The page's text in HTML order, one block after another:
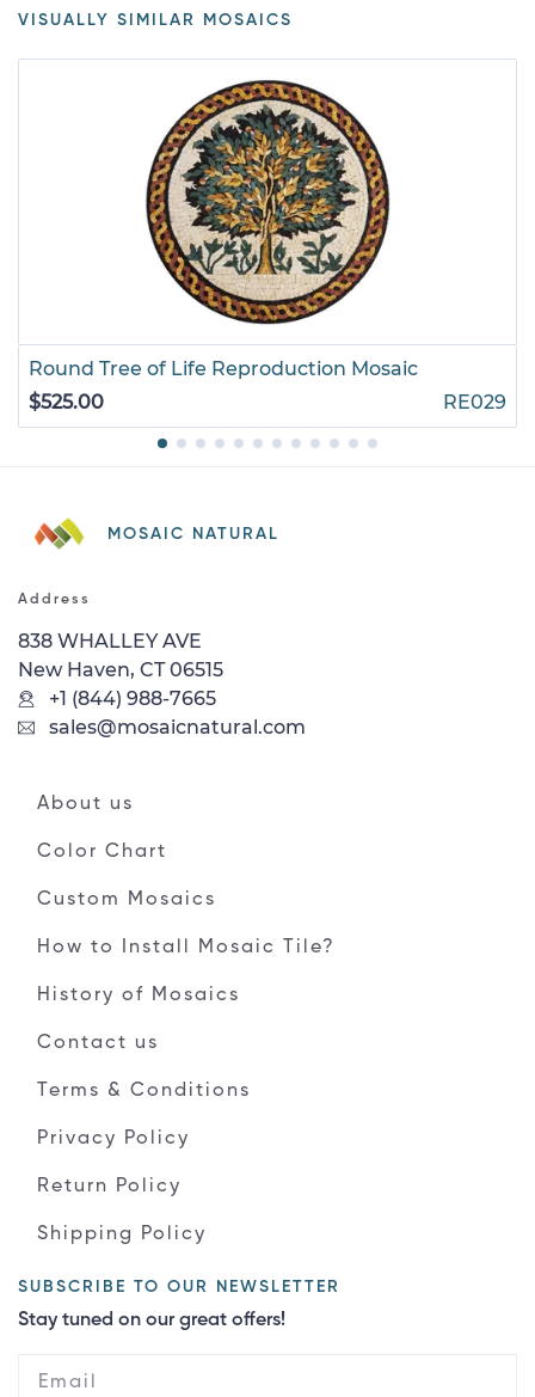
VISUALLY SIMILAR MOSAICS
Round Tree of Life Reproduction Mosaic
$525.00
RE029
MOSAIC NATURAL
Address
838 WHALLEY AVE
New Haven, CT 06515
+1 (844) 988-7665
sales@mosaicnatural.com
About us
Color Chart
Custom Mosaics
How to Install Mosaic Tile?
History of Mosaics
Contact us
Terms & Conditions
Privacy Policy
Return Policy
Shipping Policy
SUBSCRIBE TO OUR NEWSLETTER
Stay tuned on our great offers!